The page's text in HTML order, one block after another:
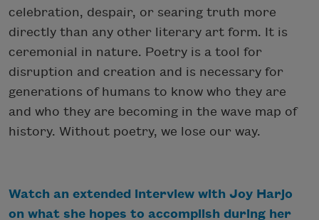
celebration, despair, or searing truth more
directly than any other literary art form. It is
ceremonial in nature. Poetry is a tool for
disruption and creation and is necessary for
generations of humans to know who they are
and who they are becoming in the wave map of
history. Without poetry, we lose our way.
Watch an extended interview with Joy Harjo
on what she hopes to accomplish during her